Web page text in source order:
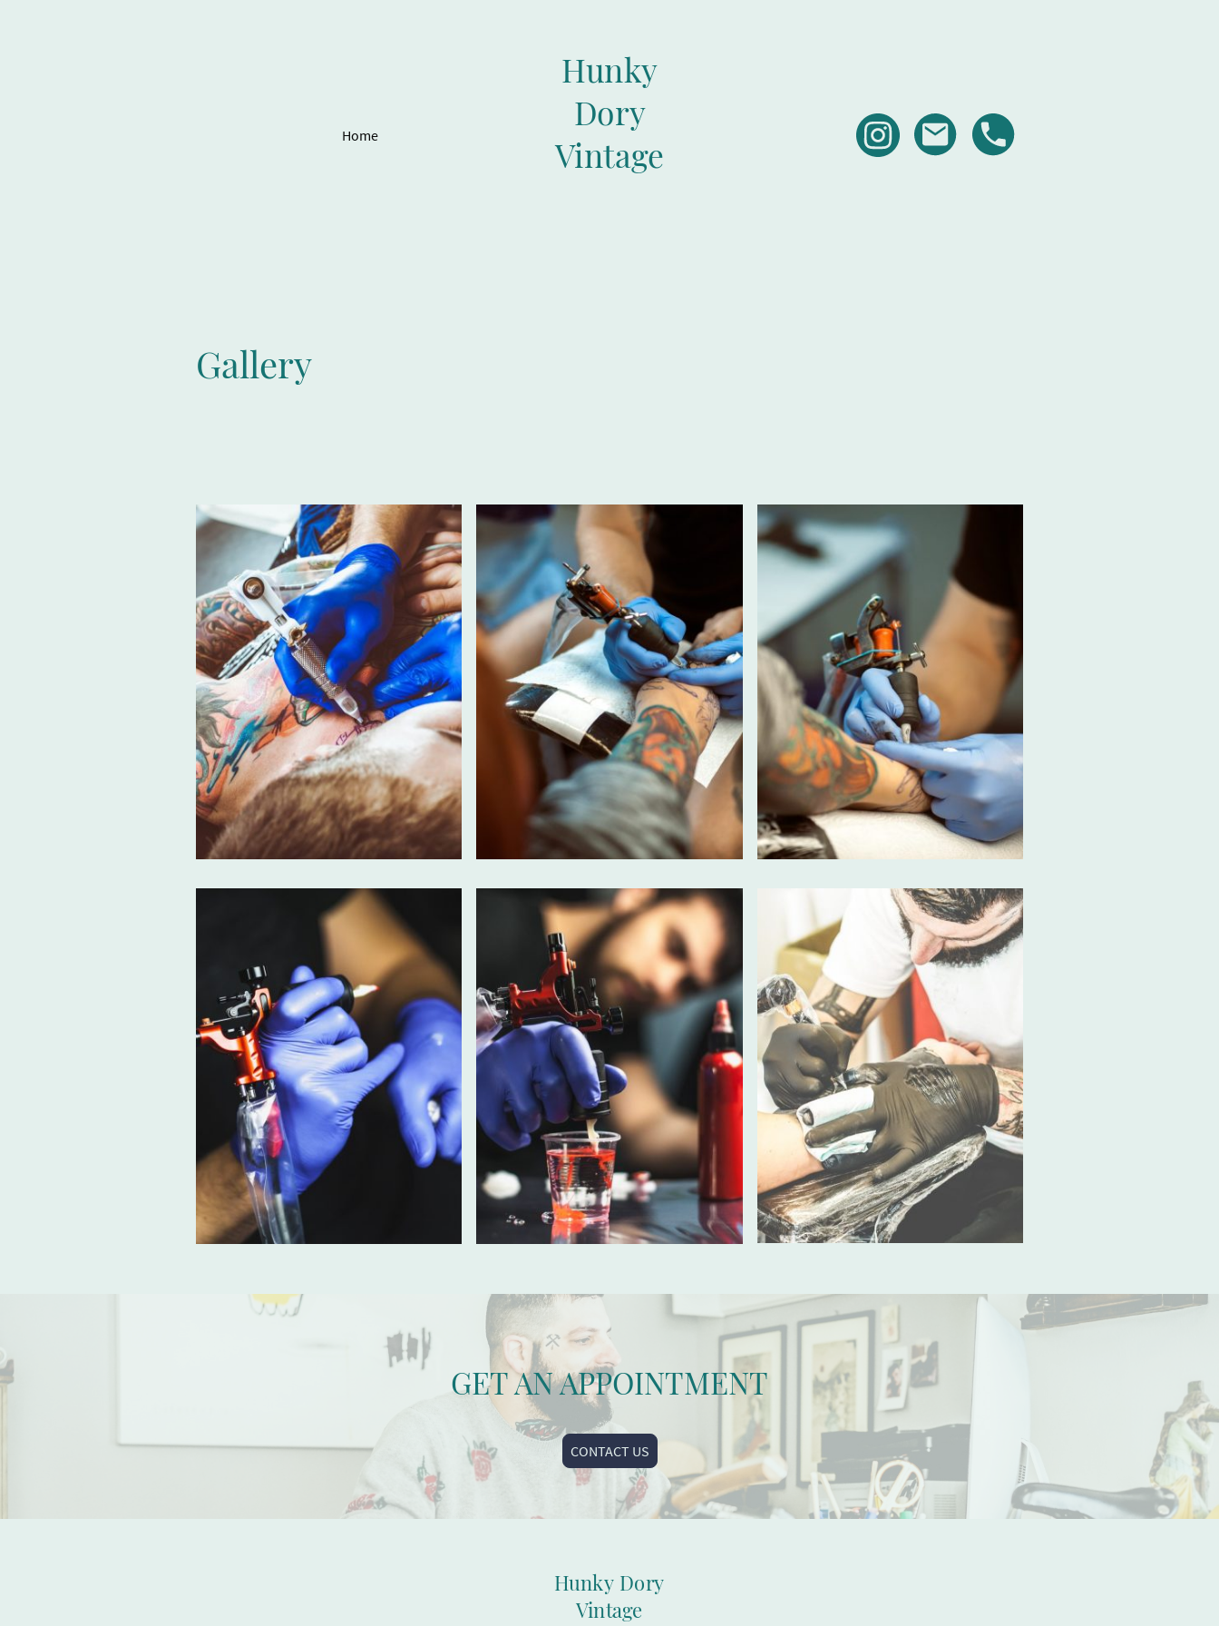
Home
Hunky
Dory
Vintage
Gallery
GET AN APPOINTMENT
CONTACT US
Hunky Dory
Vintage